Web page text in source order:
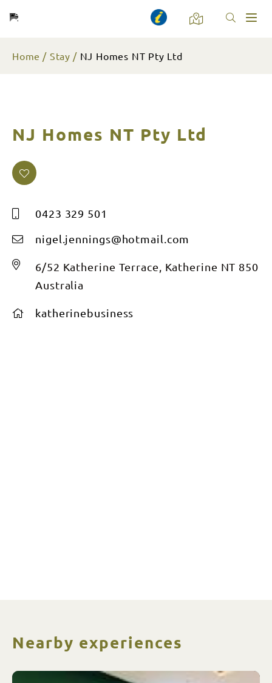
Home Stay NJ Homes NT Pty Ltd
NJ Homes NT Pty Ltd
0423 329 501
nigel.jennings@hotmail.com
6/52 Katherine Terrace, Katherine NT 850
Australia
katherinebusiness
Nearby experiences